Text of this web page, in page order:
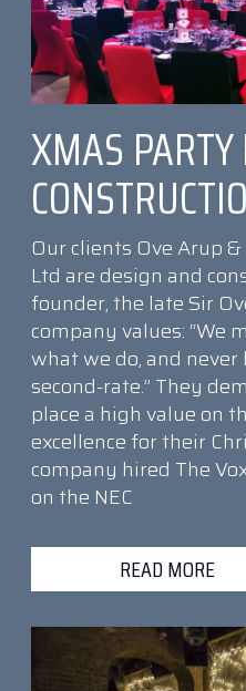
XMAS
Our clients Ove Arup
Ltd are design and
founder, the late Sir
company values: “We
what we do, and
second-rate.” They
place a high value on
excellence for their
company hired The
on the NEC
READ MORE